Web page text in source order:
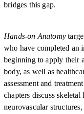
bridges this gap.
Hands-on Anatomy
who have completed an
beginning to apply their
body, as well as
assessment and
chapters discuss
neurovascular